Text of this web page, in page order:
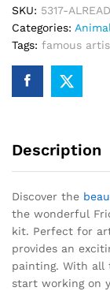
SKU: 5317-
Categories:
Tags: famous
Description
Discover the
the wonderful
kit. Perfect for
provides an
painting. With all
start working on